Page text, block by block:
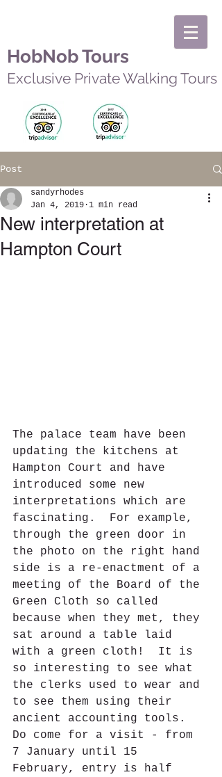
HobNob Tours
Exclusive Private Walking Tours
Post
New interpretation at
Hampton Court
sandyrhodes
Jan 4, 2019 1 min read
The palace team have been
updating the kitchens at
Hampton Court and have
introduced some new
interpretations which are
fascinating.  For example,
through the green door in
the photo on the right hand
side is a re-enactment of a
meeting of the Board of the
Green Cloth so called
because when they met, they
sat around a table laid
with a green cloth!  It is
so interesting to see what
the clerks used to wear and
to see them using their
ancient accounting tools.
Do come for a visit - from
7 January until 15
February, entry is half